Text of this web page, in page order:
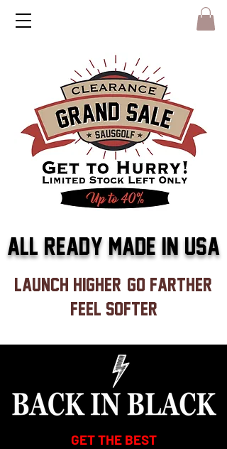
ALL READY MADE IN USA
launch higher, go farther,
feel softer
GET THE BEST